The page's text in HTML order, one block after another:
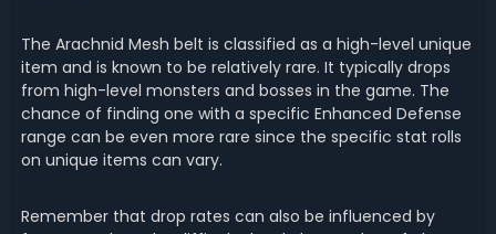
The Arachnid Mesh belt is classified as a high-level unique
item and is known to be relatively rare. It typically drops
from high-level monsters and bosses in the game. The
chance of finding one with a specific Enhanced Defense
range can be even more rare since the specific stat rolls
on unique items can vary.
Remember that drop rates can also be influenced by